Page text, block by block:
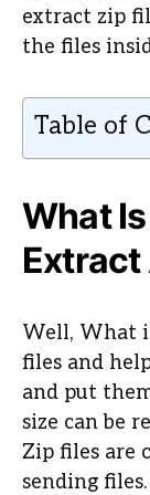
extract zip
the files
Table of
What
Extract
Well, What
files and
and put
size can be
Zip files are
sending files.